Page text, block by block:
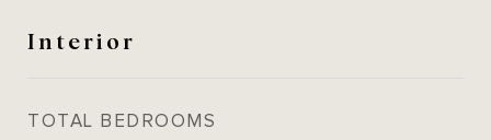
Interior
TOTAL BEDROOMS